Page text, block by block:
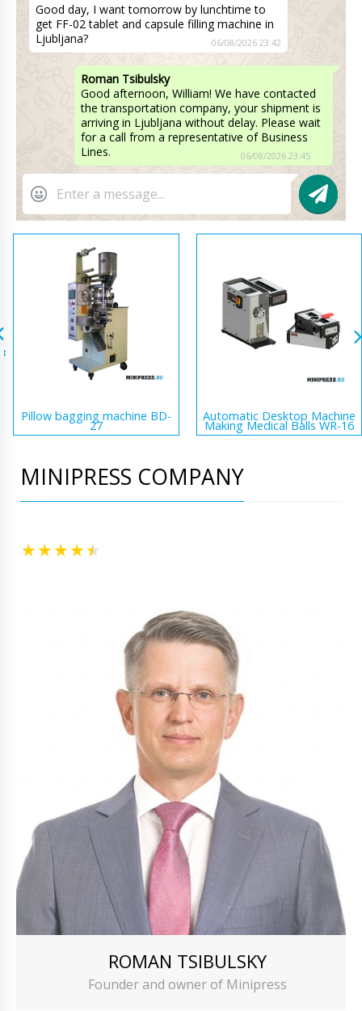
Good day, I want tomorrow by lunchtime to
get FF-02 tablet and capsule filling machine in
Ljubljana?
06/08/2026 23:42
Roman Tsibulsky
Good afternoon, William! We have contacted
the transportation company, your shipment is
arriving in Ljubljana without delay. Please wait
for a call from a representative of Business
Lines.
06/08/2026 23:45
Pillow bagging machine BD-
27
Automatic Desktop Machine
Making Medical Balls WR-16
MINIPRESS COMPANY
ROMAN TSIBULSKY
Founder and owner of Minipress